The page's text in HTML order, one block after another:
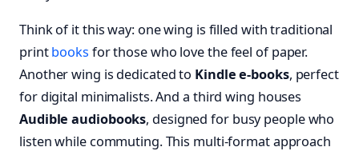
Think of it this way: one wing is filled with traditional
printbooks for those who love the feel of paper.
Another wing is dedicated to Kindle e-books, perfect
for digital minimalists. And a third wing houses
Audible audiobooks, designed for busy people who
listen while commuting. This multi-format approach